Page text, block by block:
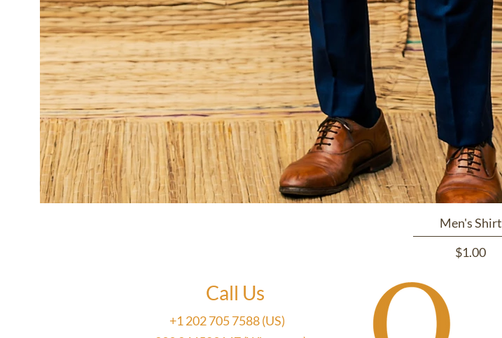
Men's Shirt
Price
$1.00
Call Us
+1 202 705 7588 (US)